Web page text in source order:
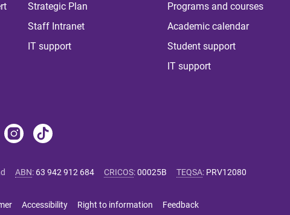
Strategic Plan
Staff Intranet
IT support
Programs and courses
Academic calendar
Student support
IT support
ABN: 63 942 912 684 CRICOS:00025B TEQSA: PRV12080
Accessibility Right to information Feedback